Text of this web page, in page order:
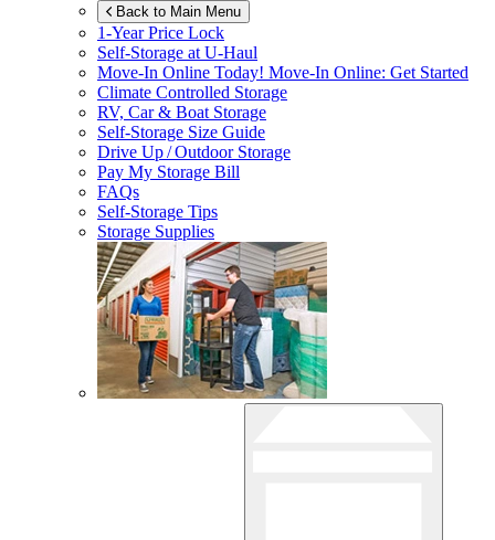
Back to Main Menu
1-Year Price Lock
Self-Storage atU-Haul
Move-In Online Today! Move-In Online: Get Started
Climate Controlled Storage
RV, Car & Boat Storage
Self-Storage Size Guide
Drive Up / Outdoor Storage
Pay My Storage Bill
FAQs
Self-Storage Tips
Storage Supplies